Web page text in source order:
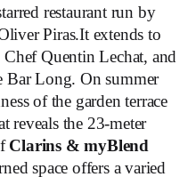
restaurant run by
Piras.It extends to
Chef Quentin Lechat, and
Bar Long. On summer
of the garden terrace
reveals the 23-meter
Clarins & myBlend
space offers a varied